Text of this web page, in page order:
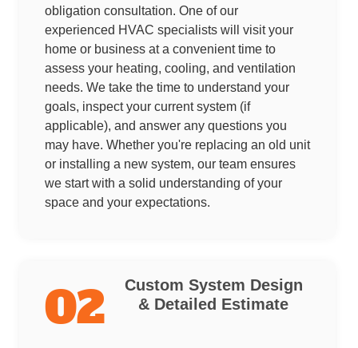
obligation consultation. One of our
experienced HVAC specialists will visit your
home or business at a convenient time to
assess your heating, cooling, and ventilation
needs. We take the time to understand your
goals, inspect your current system (if
applicable), and answer any questions you
may have. Whether you're replacing an old unit
or installing a new system, our team ensures
we start with a solid understanding of your
space and your expectations.
02
Custom System Design
& Detailed Estimate